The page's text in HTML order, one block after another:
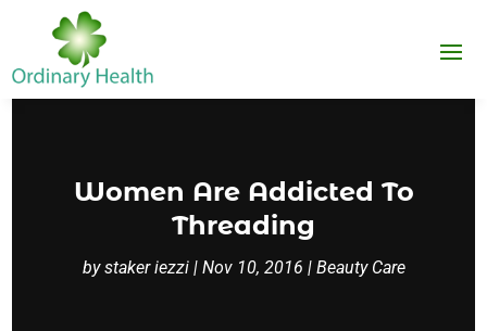
Women Are Addicted To
Threading
bystaker iezzi| Nov 10, 2016 | Beauty Care